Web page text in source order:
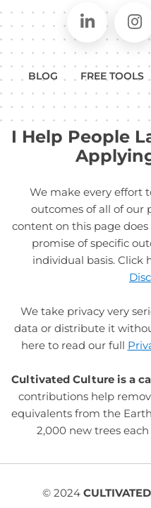
BLOG FREE TOOLS
I Help People
We make every effort
outcomes of all of our
content on this page
promise of specific
individual basis. Click
We take privacy very
data or distribute it
here to read our full
Cultivated Culture is a
contributions help
equivalents from the
2,000 new trees each
© 2024